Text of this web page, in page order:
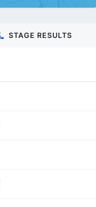
STAGE RESULTS